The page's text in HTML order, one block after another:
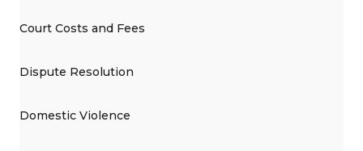
Court Costs and Fees
Dispute Resolution
Domestic Violence